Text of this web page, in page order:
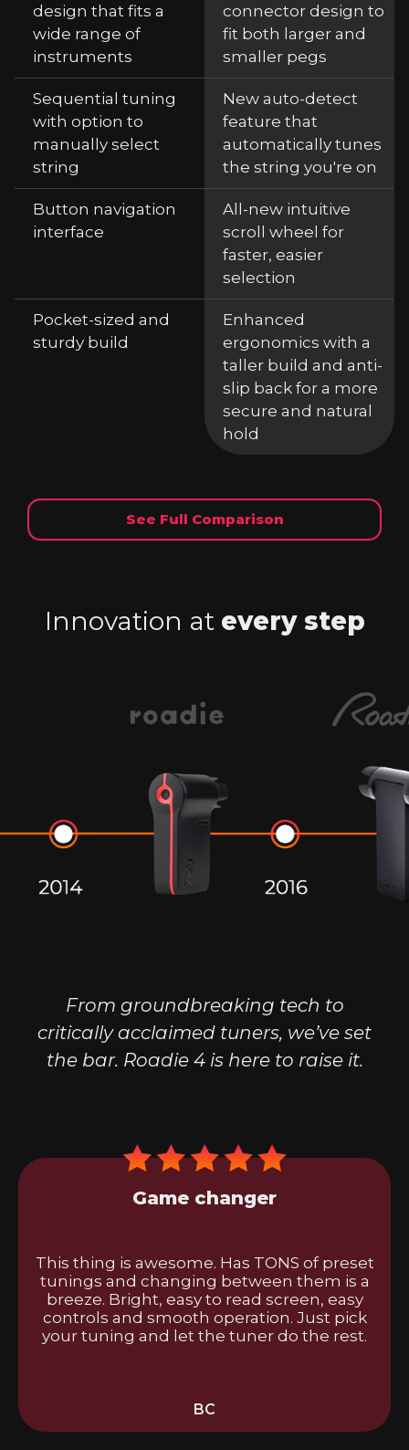
design that fits a
wide range of
instruments
connector design to
fit both larger and
smaller pegs
Sequential tuning
with option to
manually select
string
New auto-detect
feature that
automatically tunes
the string you're on
Button navigation
interface
All-new intuitive
scroll wheel for
faster, easier
selection
Pocket-sized and
sturdy build
Enhanced
ergonomics with a
taller build and anti-
slip back for a more
secure and natural
hold
See Full Comparison
Innovation at every step
From groundbreaking tech to
critically acclaimed tuners, we’ve set
the bar. Roadie 4 is here to raise it.
Game changer
This thing is awesome. Has TONS of preset
tunings and changing between them is a
breeze. Bright, easy to read screen, easy
controls and smooth operation. Just pick
your tuning and let the tuner do the rest.
BC